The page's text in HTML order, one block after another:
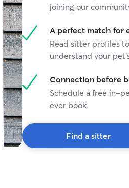
joining our
A perfect match for
Read sitter profiles
understand your
Connection before
Schedule a free in-
ever book.
Find a sitter